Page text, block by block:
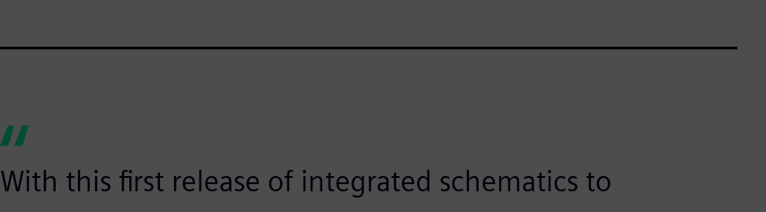
With this first release of integrated schematics to